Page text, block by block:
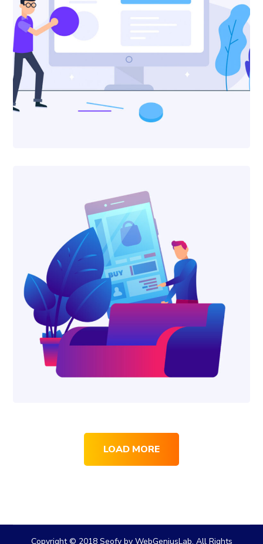
LOAD MORE
Copyright © 2018 Seofy by WebGeniusLab. All Rights